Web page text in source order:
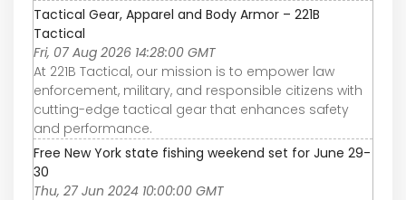
Tactical Gear, Apparel and Body Armor – 221B
Tactical
Fri, 07 Aug 2026 14:28:00 GMT
At 221B Tactical, our mission is to empower law
enforcement, military, and responsible citizens with
cutting-edge tactical gear that enhances safety
and performance.
Free New York state fishing weekend set for June 29-
30
Thu, 27 Jun 2024 10:00:00 GMT